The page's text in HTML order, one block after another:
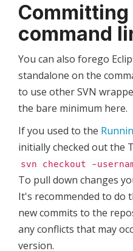
command
You can also forego
standalone on the
to use other SVN
the bare minimum here.
If you used to the
initially checked out the
svn checkout -
To pull down changes
It's recommended to do
new commits to the
any conflicts that may
version.